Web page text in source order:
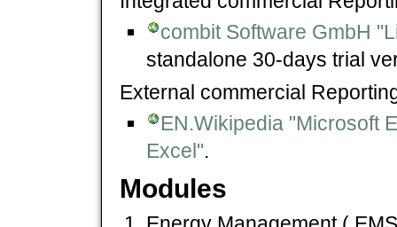
combit Software GmbH
standalone 30-days trial
External commercial
EN.Wikipedia "Microsoft
Excel".
Modules